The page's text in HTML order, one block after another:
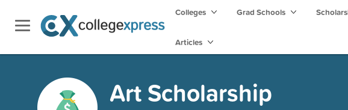
Colleges Grad Schools
Articles
Art Scholarship